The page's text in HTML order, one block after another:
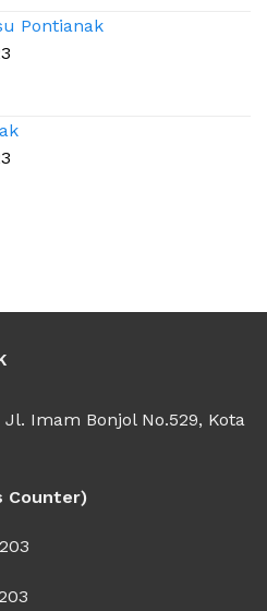
Pontianak
Imam Bonjol No.529, Kota
Counter)